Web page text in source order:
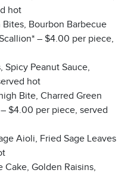
hot
Bourbon Barbecue
– $4.00 per piece,
Spicy Peanut Sauce,
hot
Bite, Charred Green
$4.00 per piece, served
Aioli, Fried Sage Leaves
Golden Raisins,